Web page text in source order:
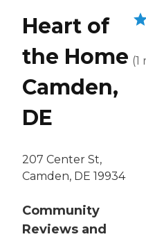
Heart of
the Home
Camden,
DE
207 Center St,
Camden, DE 19934
Community
Reviews and
(1